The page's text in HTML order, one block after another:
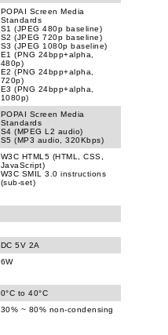
POPAI Screen Media
Standards
S1 (JPEG 480p baseline)
S2 (JPEG 720p baseline)
S3 (JPEG 1080p baseline)
E1 (PNG 24bpp+alpha,
480p)
E2 (PNG 24bpp+alpha,
720p)
E3 (PNG 24bpp+alpha,
1080p)
POPAI Screen Media
Standards
S4 (MPEG L2 audio)
S5 (MP3 audio, 320Kbps)
W3C HTML5 (HTML, CSS,
JavaScript)
W3C SMIL 3.0 instructions
(sub-set)
DC 5V 2A
6W
0°C to 40°C
30% ~ 80% non-condensing